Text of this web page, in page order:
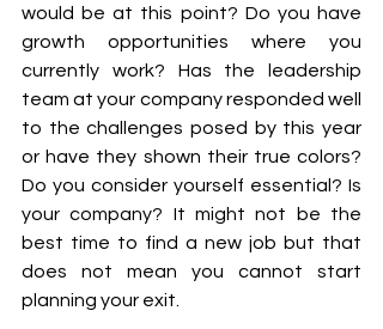
would be at this point? Do you have
growth opportunities where you
currently work? Has the leadership
team at your company responded well
to the challenges posed by this year
or have they shown their true colors?
Do you consider yourself essential? Is
your company? It might not be the
best time to find a new job but that
does not mean you cannot start
planning your exit.